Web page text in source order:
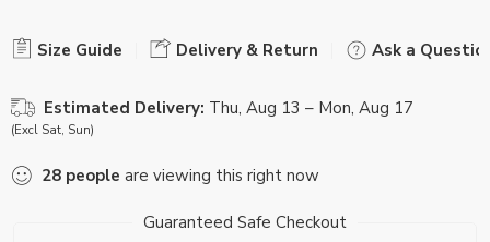
Size Guide Delivery & Return Ask a
Estimated Delivery: Thu, Aug 13 – Mon, Aug 17
(Excl Sat, Sun)
28 people are viewing this right now
Guaranteed Safe Checkout